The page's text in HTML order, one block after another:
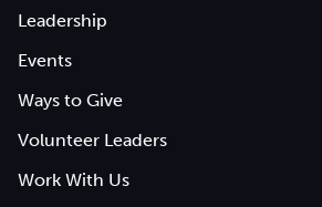
Leadership
Events
Ways to Give
Volunteer Leaders
Work With Us